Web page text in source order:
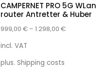
CAMPERNET PRO 5G WLan
router Antretter & Huber
999,00 €– 1.298,00 €
incl. VAT
plus. Shipping costs